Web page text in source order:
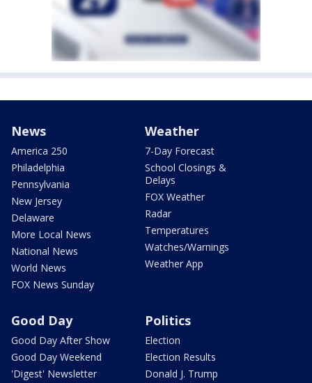
News
America 250
Philadelphia
Pennsylvania
New Jersey
Delaware
More Local News
National News
World News
FOX News Sunday
Weather
7-Day Forecast
School Closings &
Delays
FOX Weather
Radar
Temperatures
Watches/Warnings
Weather App
Good Day
Good Day After Show
Good Day Weekend
'Digest' Newsletter
Politics
Election
Election Results
Donald J. Trump